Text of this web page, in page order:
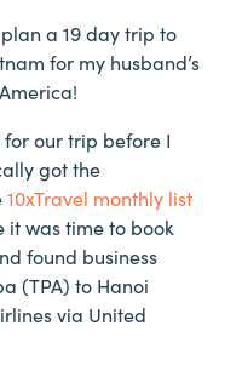
a 19 day trip to
for my husband’s
our trip before I
got the
10xTravel monthly list
it was time to book
found business
(TPA) to Hanoi
via United